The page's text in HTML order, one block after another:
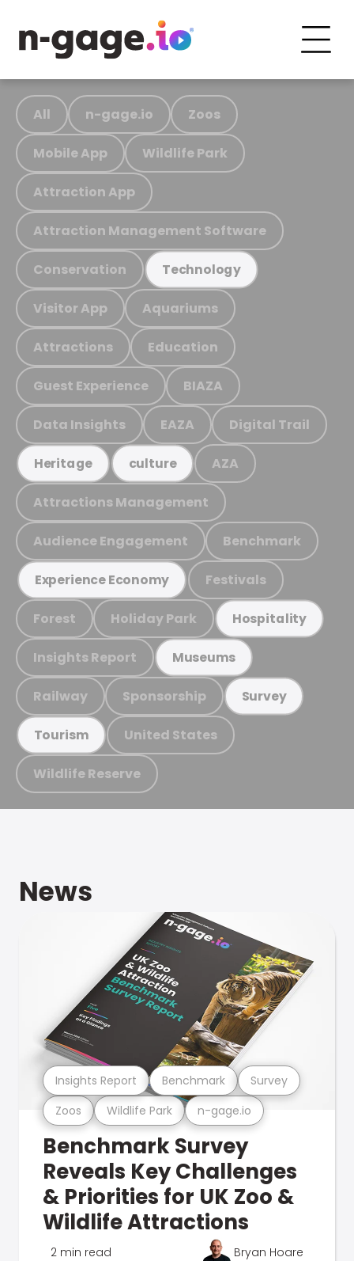
All n-gage.io Zoos
Mobile App Wildlife Park
Attraction App
Attraction Management Software
Conservation Technology
Visitor App Aquariums
Attractions Education
Guest Experience BIAZA
Data Insights EAZA Digital Trail
Heritage culture AZA
Attractions Management
Audience Engagement Benchmark
Experience Economy Festivals
Forest Holiday Park Hospitality
Insights Report Museums
Railway Sponsorship Survey
Tourism United States
Wildlife Reserve
News
Zoos Wildlife Park n-gage.io
Insights Report Benchmark Survey
Benchmark Survey
Reveals Key Challenges
& Priorities for UK Zoo &
Wildlife Attractions
2 min read Bryan Hoare